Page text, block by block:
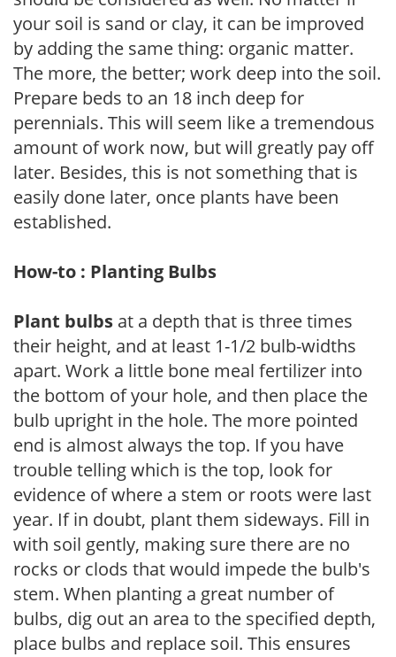
your soil is sand or clay, it can be improved
by adding the same thing: organic matter.
The more, the better; work deep into the soil.
Prepare beds to an 18 inch deep for
perennials. This will seem like a tremendous
amount of work now, but will greatly pay off
later. Besides, this is not something that is
easily done later, once plants have been
established.
How-to : Planting Bulbs
Plant bulbs at a depth that is three times
their height, and at least 1-1/2 bulb-widths
apart. Work a little bone meal fertilizer into
the bottom of your hole, and then place the
bulb upright in the hole. The more pointed
end is almost always the top. If you have
trouble telling which is the top, look for
evidence of where a stem or roots were last
year. If in doubt, plant them sideways. Fill in
with soil gently, making sure there are no
rocks or clods that would impede the bulb's
stem. When planting a great number of
bulbs, dig out an area to the specified depth,
place bulbs and replace soil. This ensures